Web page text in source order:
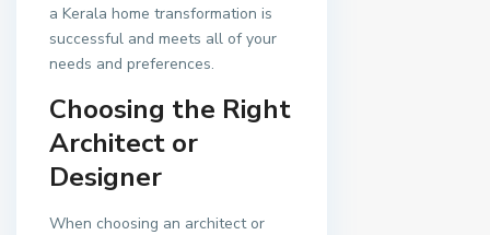
a Kerala home transformation is
successful and meets all of your
needs and preferences.
Choosing the Right
Architect or
Designer
When choosing an architect or